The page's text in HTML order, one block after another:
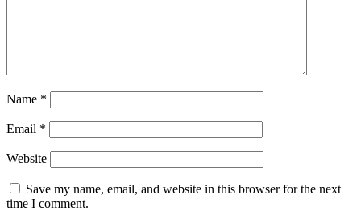
Name *
Email *
Website
Save my name, email, and website in this browser for the next
time I comment.